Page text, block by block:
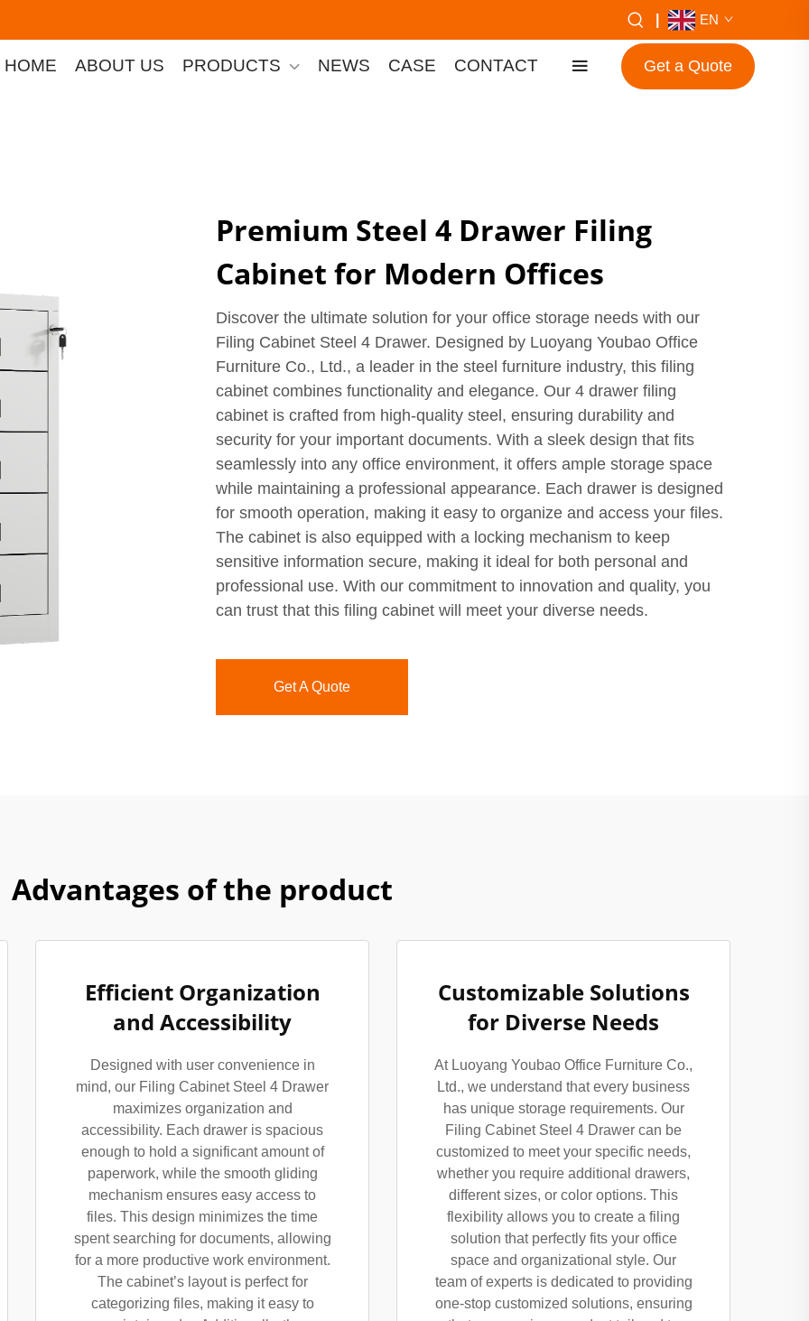
EN
HOME ABOUT US PRODUCTS NEWS CASE CONTACT Get a Quote
Premium Steel 4 Drawer Filing
Cabinet for Modern Offices
Discover the ultimate solution for your office storage needs with our
Filing Cabinet Steel 4 Drawer. Designed by Luoyang Youbao Office
Furniture Co., Ltd., a leader in the steel furniture industry, this filing
cabinet combines functionality and elegance. Our 4 drawer filing
cabinet is crafted from high-quality steel, ensuring durability and
security for your important documents. With a sleek design that fits
seamlessly into any office environment, it offers ample storage space
while maintaining a professional appearance. Each drawer is designed
for smooth operation, making it easy to organize and access your files.
The cabinet is also equipped with a locking mechanism to keep
sensitive information secure, making it ideal for both personal and
professional use. With our commitment to innovation and quality, you
can trust that this filing cabinet will meet your diverse needs.
Get A Quote
Advantages of the product
Efficient Organization
and Accessibility
Designed with user convenience in
mind, our Filing Cabinet Steel 4 Drawer
maximizes organization and
accessibility. Each drawer is spacious
enough to hold a significant amount of
paperwork, while the smooth gliding
mechanism ensures easy access to
files. This design minimizes the time
spent searching for documents, allowing
for a more productive work environment.
The cabinet’s layout is perfect for
categorizing files, making it easy to
Customizable Solutions
for Diverse Needs
At Luoyang Youbao Office Furniture Co.,
Ltd., we understand that every business
has unique storage requirements. Our
Filing Cabinet Steel 4 Drawer can be
customized to meet your specific needs,
whether you require additional drawers,
different sizes, or color options. This
flexibility allows you to create a filing
solution that perfectly fits your office
space and organizational style. Our
team of experts is dedicated to providing
one-stop customized solutions, ensuring